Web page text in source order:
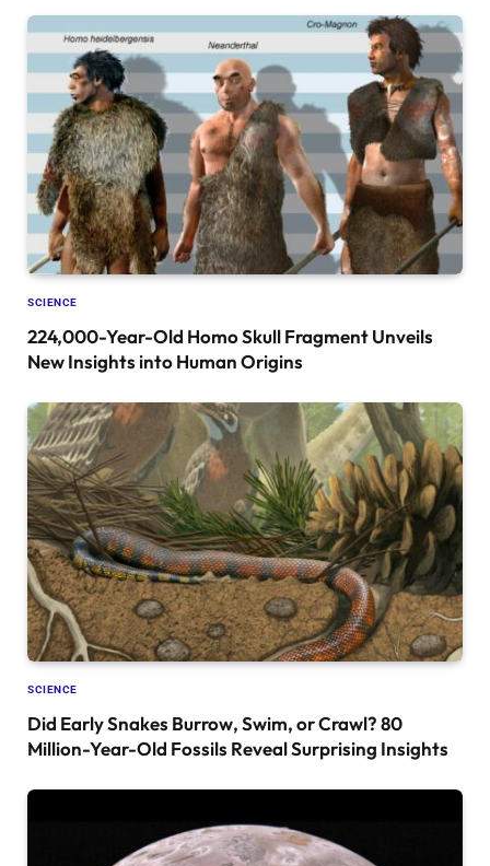
SCIENCE
224,000-Year-Old Homo Skull Fragment Unveils
New Insights into Human Origins
SCIENCE
Did Early Snakes Burrow, Swim, or Crawl? 80
Million-Year-Old Fossils Reveal Surprising Insights